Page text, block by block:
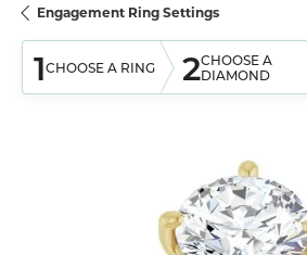
Engagement Ring Settings
1CHOOSE A RING 2CHOOSE A
DIAMOND